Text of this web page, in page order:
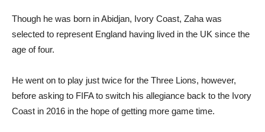
Though he was born in Abidjan, Ivory Coast, Zaha was
selected to represent England having lived in the UK since the
age of four.
He went on to play just twice for the Three Lions, however,
before asking to FIFA to switch his allegiance back to the Ivory
Coast in 2016 in the hope of getting more game time.